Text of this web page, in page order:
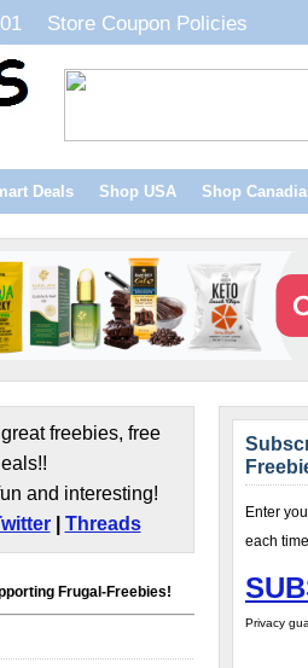
Store Coupon Policies
Deals Shop USA Shop
freebies, free
and interesting!
| Threads
Frugal-Freebies!
Enter
each
Privacy